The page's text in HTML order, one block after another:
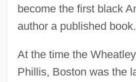
become the first black
author a published book.
At the time the
Phillis, Boston was the